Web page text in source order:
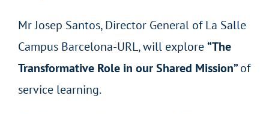
Mr Josep Santos, Director General of La Salle
Campus Barcelona-URL, will explore“The
Transformative Role in our Shared Mission”of
service learning.